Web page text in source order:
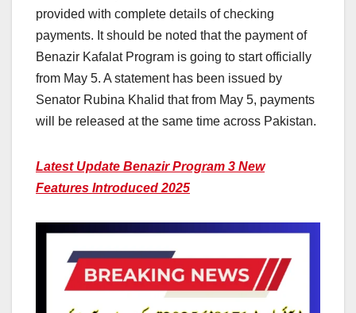
provided with complete details of checking
payments. It should be noted that the payment of
Benazir Kafalat Program is going to start officially
from May 5. A statement has been issued by
Senator Rubina Khalid that from May 5, payments
will be released at the same time across Pakistan.
Latest Update Benazir Program 3 New
Features Introduced 2025